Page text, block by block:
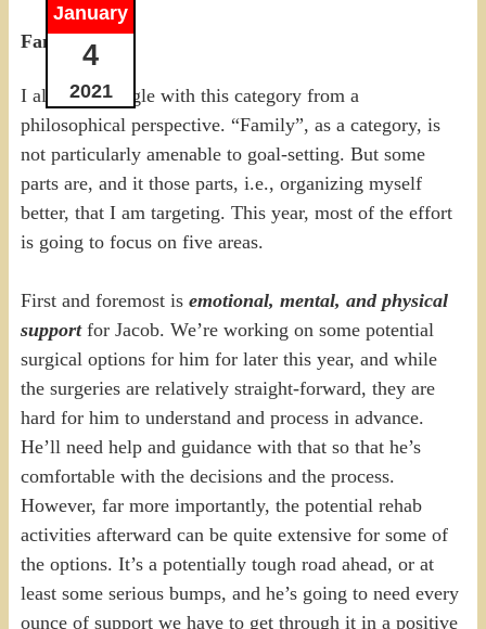
January
4
2021
Family
I always struggle with this category from a
philosophical perspective. “Family”, as a category, is
not particularly amenable to goal-setting. But some
parts are, and it those parts, i.e., organizing myself
better, that I am targeting. This year, most of the effort
is going to focus on five areas.
First and foremost is emotional, mental, and physical
supportfor Jacob. We’re working on some potential
surgical options for him for later this year, and while
the surgeries are relatively straight-forward, they are
hard for him to understand and process in advance.
He’ll need help and guidance with that so that he’s
comfortable with the decisions and the process.
However, far more importantly, the potential rehab
activities afterward can be quite extensive for some of
the options. It’s a potentially tough road ahead, or at
least some serious bumps, and he’s going to need every
ounce of support we have to get through it in a positive